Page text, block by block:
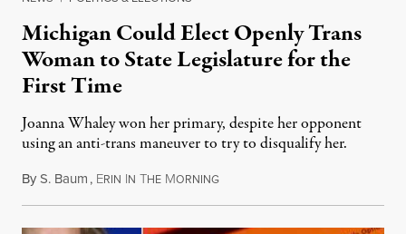
Michigan Could Elect Openly Trans
Woman to State Legislature for the
First Time
Joanna Whaley won her primary, despite her opponent
using an anti-trans maneuver to try to disqualify her.
ByS. Baum, ERIN IN THE MORNINGAugust 7, 2026